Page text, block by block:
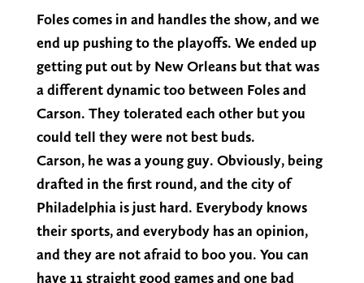
Foles comes in and handles the show, and we
end up pushing to the playoffs. We ended up
getting put out by New Orleans but that was
a different dynamic too between Foles and
Carson. They tolerated each other but you
could tell they were not best buds.
Carson, he was a young guy. Obviously, being
drafted in the first round, and the city of
Philadelphia is just hard. Everybody knows
their sports, and everybody has an opinion,
and they are not afraid to boo you. You can
have 11 straight good games and one bad